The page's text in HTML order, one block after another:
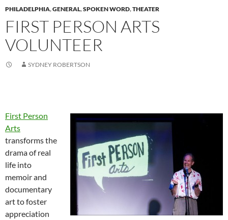
PHILADELPHIA,GENERAL,SPOKEN WORD,THEATER
FIRST PERSON ARTS
VOLUNTEER
SYDNEY ROBERTSON
First Person
Arts
transforms the
drama of real
life into
memoir and
documentary
art to foster
appreciation